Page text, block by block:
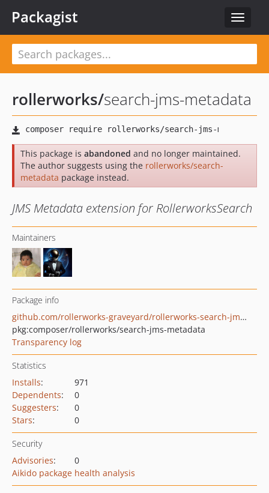
Toggle
Packagist
rollerworks/search-jms-metadata
This package is abandoned and no longer maintained.
The author suggests using the rollerworks/search-
metadata package instead.
JMS Metadata extension for RollerworksSearch
Maintainers
Package info
github.com/rollerworks-graveyard/rollerworks-search-jms-metadata
pkg:composer/rollerworks/search-jms-metadata
Transparency log
Statistics
Installs:
971
Dependents:
0
Suggesters:
0
Stars: 0
Security
Advisories:
0
Aikido package health analysis